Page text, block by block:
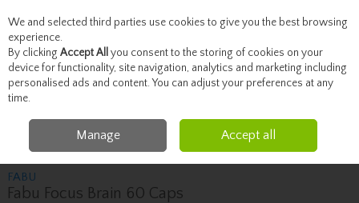
Skip to content
Menu Account Search Cart
Vitamins Fabu Fabu Focus Brain 60 Caps
FABU
Fabu Focus Brain 60 Caps
We and selected third parties use cookies to give you the best browsing
experience.
By clicking Accept All you consent to the storing of cookies on your
device for functionality, site navigation, analytics and marketing including
personalised ads and content. You can adjust your preferences at any
time.
Manage Accept all